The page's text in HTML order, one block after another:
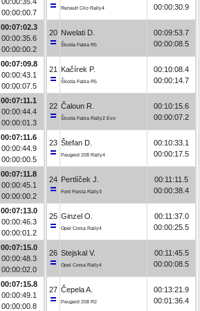
00:00:00.7
00:07:02.3
00:00:35.6
00:00:00.2
00:07:09.8
00:00:43.1
00:00:07.5
00:07:11.1
00:00:44.4
00:00:01.3
00:07:11.6
00:00:44.9
00:00:00.5
00:07:11.8
00:00:45.1
00:00:00.2
00:07:13.0
00:00:46.3
00:00:01.2
00:07:15.0
00:00:48.3
00:00:02.0
00:07:15.8
00:00:49.1
00:00:00.8
Renault Clio Rally4 00:00:30.9
20 Nwelati D.
Škoda Fabia R5
00:09:53.7
00:00:08.5
21 Kačírek P.
Škoda Fabia R5
00:10:08.4
00:00:14.7
22 Čaloun R.
Škoda Fabia Rally2 Evo
00:10:15.6
00:00:07.2
23 Štefan D.
Peugeot 208 Rally4
00:10:33.1
00:00:17.5
24 Pertlíček J.
Ford Fiesta Rally3
00:11:11.5
00:00:38.4
25 Ginzel O.
Opel Corsa Rally4
00:11:37.0
00:00:25.5
26 Stejskal V.
Opel Corsa Rally4
00:11:45.5
00:00:08.5
27 Čepela A.
Peugeot 208 R2
00:13:21.9
00:01:36.4